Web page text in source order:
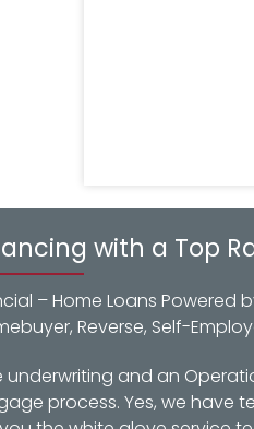
with a Top
– Home Loans Powered
Reverse, Self-
underwriting and an
process. Yes, we have